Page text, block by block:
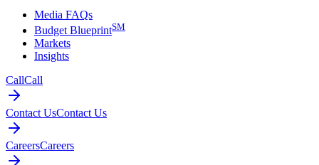
Media FAQs
Budget BlueprintSM
Markets
Insights
CallCall
Contact UsContact Us
CareersCareers